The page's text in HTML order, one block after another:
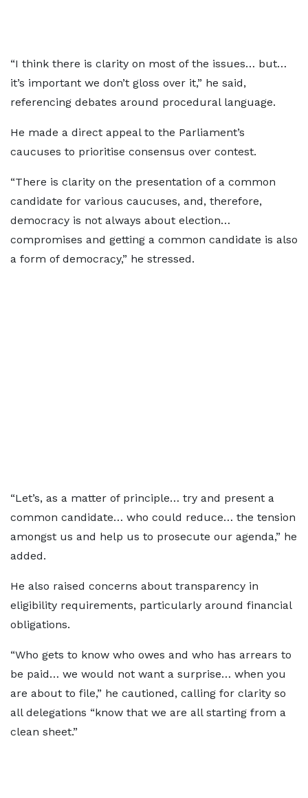
“I think there is clarity on most of the issues… but…
it’s important we don’t gloss over it,” he said,
referencing debates around procedural language.
He made a direct appeal to the Parliament’s
caucuses to prioritise consensus over contest.
“There is clarity on the presentation of a common
candidate for various caucuses, and, therefore,
democracy is not always about election…
compromises and getting a common candidate is also
a form of democracy,” he stressed.
“Let’s, as a matter of principle… try and present a
common candidate… who could reduce… the tension
amongst us and help us to prosecute our agenda,” he
added.
He also raised concerns about transparency in
eligibility requirements, particularly around financial
obligations.
“Who gets to know who owes and who has arrears to
be paid… we would not want a surprise… when you
are about to file,” he cautioned, calling for clarity so
all delegations “know that we are all starting from a
clean sheet.”